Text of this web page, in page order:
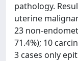
pathology.
uterine
23 non-
71.4%); 10
3 cases only